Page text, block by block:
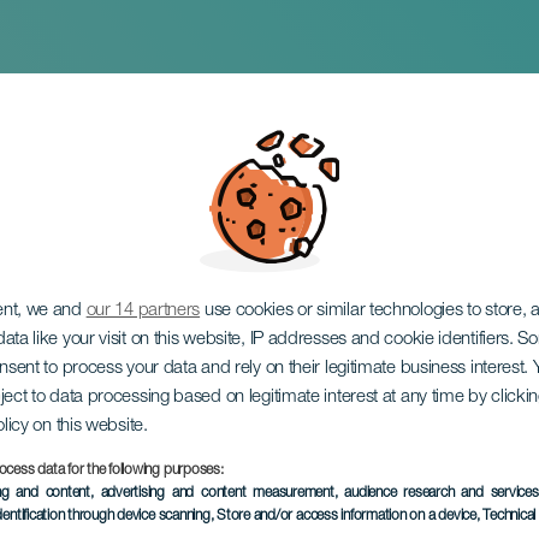
we and our 14 partners use cookies or similar technologies to store,
like your visit on this website, IP addresses and cookie identifiers.
to process your data and rely on their legitimate business interest.
to data processing based on legitimate interest at any time by
on this website.
data for the following purposes:
and content, advertising and content measurement, audience research and
through device scanning, Store and/or access information on a device,
TOTEUTUNUT TAPAHTUMA